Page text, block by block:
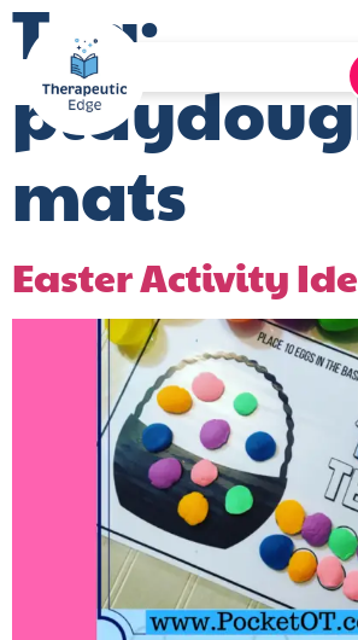
Tag:
mats
Easter Activity